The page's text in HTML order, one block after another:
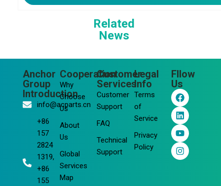
Related
News
Anchor
Group
Introduction
info@acparts.cn
+86
157
2824
1319,
+86
155
Cooperation
Why
Choose
Us
About
Us
Global
Services
Map
Customer
Services
Customer
Support
FAQ
Technical
Support
Legal
Info
Terms
of
Service
Privacy
Policy
Fllow
Us
F
a
c
e
b
o
o
k
L
i
n
k
e
d
i
n
Y
o
u
t
u
b
e
I
n
s
t
a
g
r
a